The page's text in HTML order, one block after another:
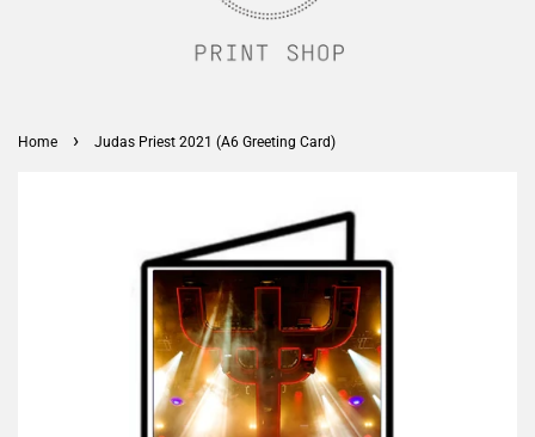
Home › Judas Priest 2021 (A6 Greeting Card)